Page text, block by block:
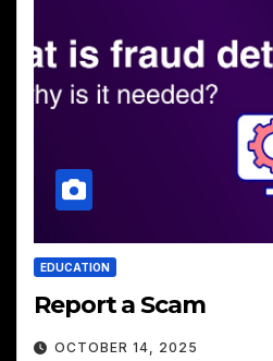
EDUCATION
Report a Scam
OCTOBER 14, 2025